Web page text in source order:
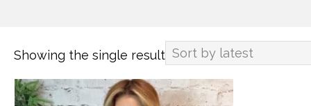
Showing the single result
This
product